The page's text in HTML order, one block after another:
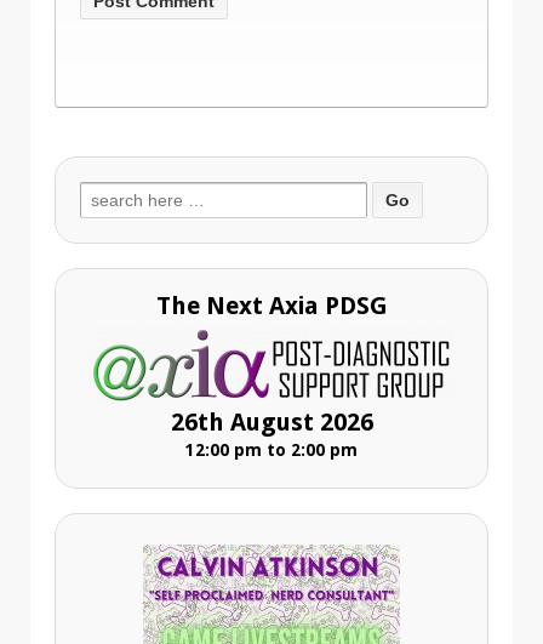
Search
for:
The Next Axia PDSG
26th August 2026
12:00 pm to 2:00 pm